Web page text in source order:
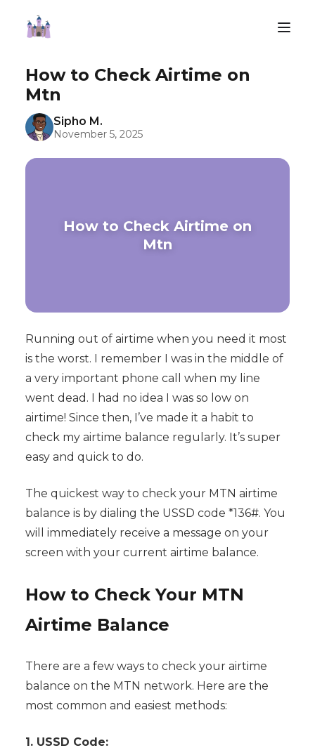
How to Check Airtime on
Mtn
Sipho M.
November 5, 2025
How to Check Airtime on
Mtn
Running out of airtime when you need it most
is the worst. I remember I was in the middle of
a very important phone call when my line
went dead. I had no idea I was so low on
airtime! Since then, I’ve made it a habit to
check my airtime balance regularly. It’s super
easy and quick to do.
The quickest way to check your MTN airtime
balance is by dialing the USSD code *136#. You
will immediately receive a message on your
screen with your current airtime balance.
How to Check Your MTN
Airtime Balance
There are a few ways to check your airtime
balance on the MTN network. Here are the
most common and easiest methods:
1. USSD Code: